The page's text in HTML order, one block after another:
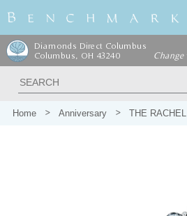
Diamonds Direct Columbus
Columbus, OH 43240
Change
Home Anniversary THE RACHEL